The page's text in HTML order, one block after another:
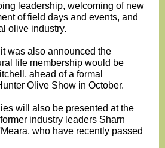
leadership, welcoming of new
of field days and events, and
olive industry.
was also announced the
life membership would be
ahead of a formal
Olive Show in October.
will also be presented at the
industry leaders Sharn
who have recently passed